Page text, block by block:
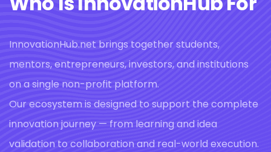
InnovationHub.net brings together students,
mentors, entrepreneurs, investors, and institutions
on a single non-profit platform.
Our ecosystem is designed to support the complete
innovation journey — from learning and idea
validation to collaboration and real-world execution.